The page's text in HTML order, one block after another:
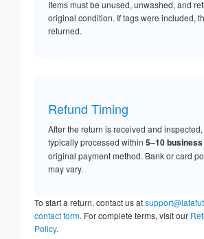
Items must be unused, unwashed, and
original condition. If tags were included,
returned.
Refund Timing
After the return is received and
typically processed within 5–10
original payment method. Bank or card
may vary.
To start a return, contact us at
contact form. For complete terms, visit our
Policy.